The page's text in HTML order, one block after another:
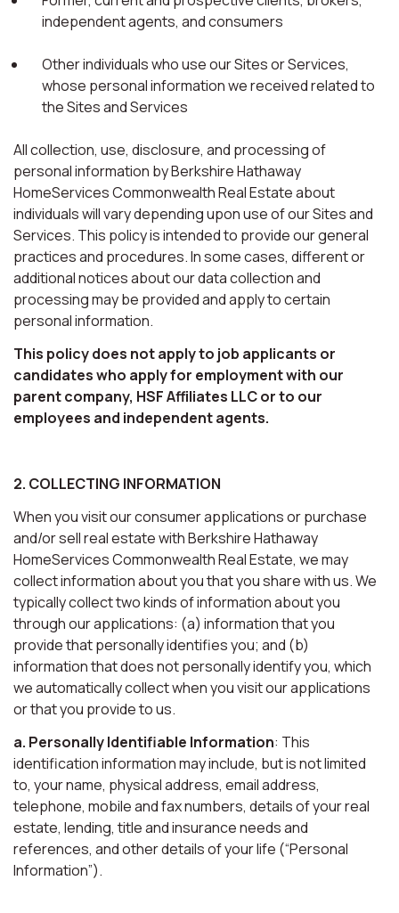
independent agents, and consumers
Other individuals who use our Sites or Services,
whose personal information we received related to
the Sites and Services
All collection, use, disclosure, and processing of
personal information by Berkshire Hathaway
HomeServices Commonwealth Real Estate about
individuals will vary depending upon use of our Sites and
Services. This policy is intended to provide our general
practices and procedures. In some cases, different or
additional notices about our data collection and
processing may be provided and apply to certain
personal information.
This policy does not apply to job applicants or
candidates who apply for employment with our
parent company, HSF Affiliates LLC or to our
employees and independent agents.
2. COLLECTING INFORMATION
When you visit our consumer applications or purchase
and/or sell real estate with Berkshire Hathaway
HomeServices Commonwealth Real Estate, we may
collect information about you that you share with us. We
typically collect two kinds of information about you
through our applications: (a) information that you
provide that personally identifies you; and (b)
information that does not personally identify you, which
we automatically collect when you visit our applications
or that you provide to us.
a. Personally Identifiable Information: This
identification information may include, but is not limited
to, your name, physical address, email address,
telephone, mobile and fax numbers, details of your real
estate, lending, title and insurance needs and
references, and other details of your life (“Personal
Information”).